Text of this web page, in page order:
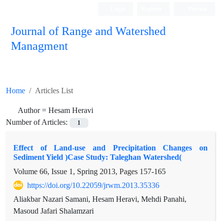
Journal of Range and Watershed
Managment
Home Articles List
Author = Hesam Heravi
Number of Articles:
1
Effect of Land-use and Precipitation Changes on
Sediment Yield )Case Study: Taleghan Watershed(
Volume 66, Issue 1, Spring 2013, Pages 157-165
https://doi.org/10.22059/jrwm.2013.35336
Aliakbar Nazari Samani, Hesam Heravi, Mehdi Panahi,
Masoud Jafari Shalamzari